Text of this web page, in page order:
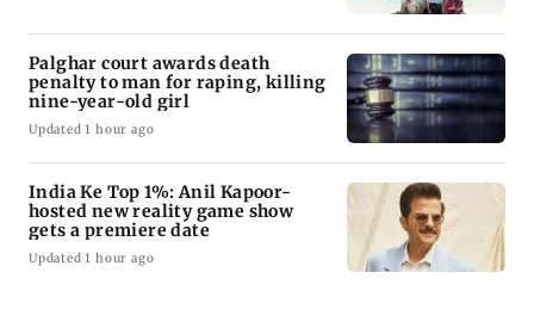
Palghar court awards death
penalty to man for raping, killing
nine-year-old girl
Updated 1 hour ago
India Ke Top 1%: Anil Kapoor-
hosted new reality game show
gets a premiere date
Updated 1 hour ago